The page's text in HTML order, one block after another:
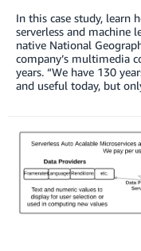
In this case study, learn
serverless and machine
native National
company’s multimedia
years. “We have 130
and useful today, but